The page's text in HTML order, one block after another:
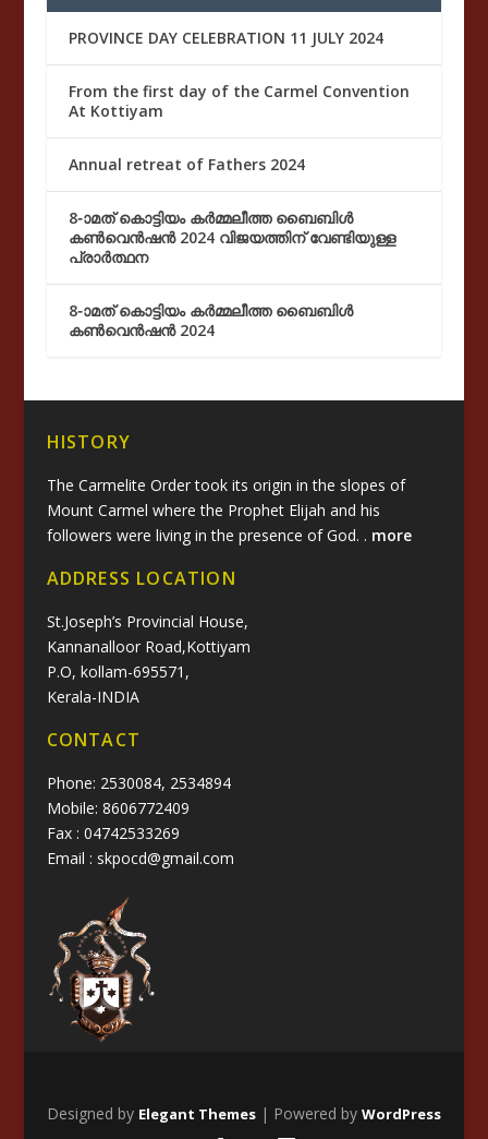
PROVINCE DAY CELEBRATION 11 JULY 2024
From the first day of the Carmel Convention
At Kottiyam
Annual retreat of Fathers 2024
8-ാമത് കൊട്ടിയം കർമ്മലീത്ത ബൈബിൾ
കൺവെൻഷൻ 2024 വിജയത്തിന് വേണ്ടിയുള്ള
പ്രാർത്ഥന
8-ാമത് കൊട്ടിയം കർമ്മലീത്ത ബൈബിൾ
കൺവെൻഷൻ 2024
HISTORY
The Carmelite Order took its origin in the slopes of
Mount Carmel where the Prophet Elijah and his
followers were living in the presence of God. . more
ADDRESS LOCATION
St.Joseph’s Provincial House,
Kannanalloor Road,Kottiyam
P.O, kollam-695571,
Kerala-INDIA
CONTACT
Phone: 2530084, 2534894
Mobile: 8606772409
Fax : 04742533269
Email : skpocd@gmail.com
Designed by Elegant Themes| Powered by WordPress